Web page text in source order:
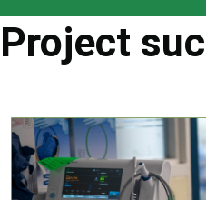
are
here
Project